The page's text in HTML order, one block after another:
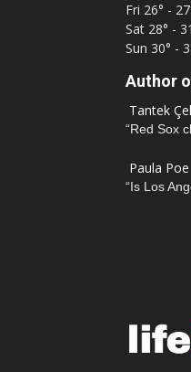
Fri 26° -
Sat 28° -
Sun 30° -
Author
Tantek
“Red Sox
Paula Poe
“Is Los